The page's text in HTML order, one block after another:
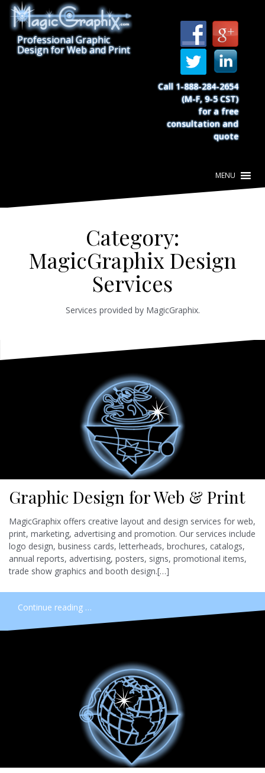
Professional Graphic
Design for Web and Print
Call 1-888-284-2654
(M-F, 9-5 CST)
for a free
consultation and
quote
Category:
MagicGraphix Design
Services
Services provided by MagicGraphix.
Graphic Design for Web & Print
MagicGraphix offers creative layout and design services for web,
print, marketing, advertising and promotion. Our services include
logo design, business cards, letterheads, brochures, catalogs,
annual reports, advertising, posters, signs, promotional items,
trade show graphics and booth design.[…]
Continue reading …